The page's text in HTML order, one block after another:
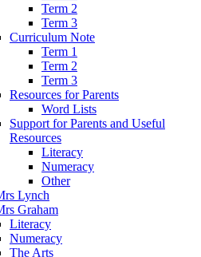
Term 2
Term 3
Curriculum Note
Term 1
Term 2
Term 3
Resources for Parents
Word Lists
Support for Parents and Useful
Resources
Literacy
Numeracy
Other
Lynch
Graham
Literacy
Numeracy
The Arts